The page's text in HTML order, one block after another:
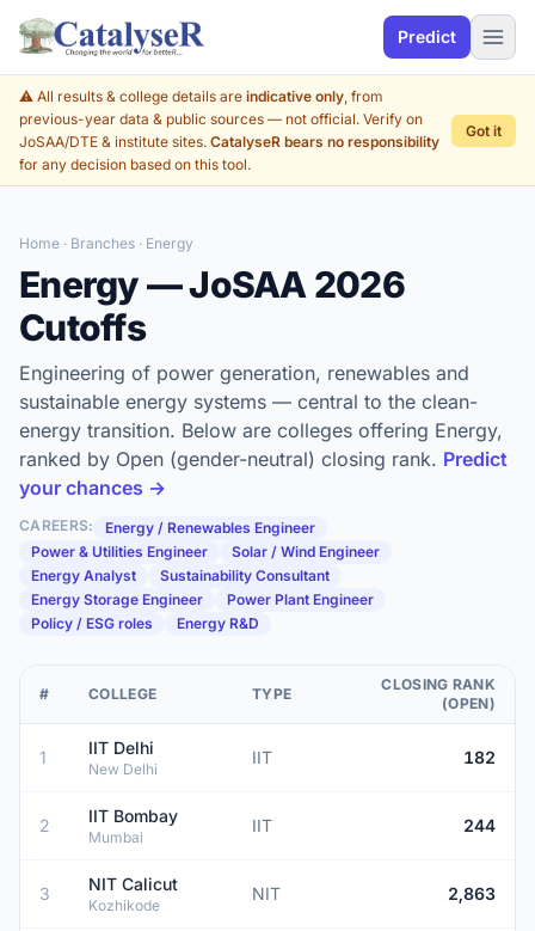
Predict
⚠️ All results & college details are indicative only, from
previous-year data & public sources — not official. Verify on
JoSAA/DTE & institute sites. CatalyseR bears no responsibility
for any decision based on this tool.
Got it
Home · Branches · Energy
Energy — JoSAA 2026
Cutoffs
Engineering of power generation, renewables and
sustainable energy systems — central to the clean-
energy transition. Below are colleges offering Energy,
ranked by Open (gender-neutral) closing rank. Predict
your chances →
CAREERS:
Energy / Renewables Engineer
Power & Utilities Engineer
Solar / Wind Engineer
Energy Analyst
Sustainability Consultant
Energy Storage Engineer
Power Plant Engineer
Policy / ESG roles
Energy R&D
# COLLEGE TYPE
CLOSING RANK
(OPEN)
1 IIT Delhi
New Delhi
IIT 182
2 IIT Bombay
Mumbai
IIT 244
3 NIT Calicut
Kozhikode
NIT 2,863